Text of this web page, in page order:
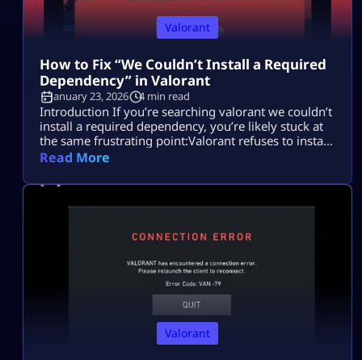
Valorant
How to Fix “We Couldn’t Install a Required
Dependency” in Valorant
January 23, 2026 4 min read
Introduction If you’re searching valorant we couldn’t
install a required dependency, you’re likely stuck at
the same frustrating point:Valorant refuses to install
or launch, and the error gives you no clear
want to fix the Valorant install error quickly without
Read More
Valorant